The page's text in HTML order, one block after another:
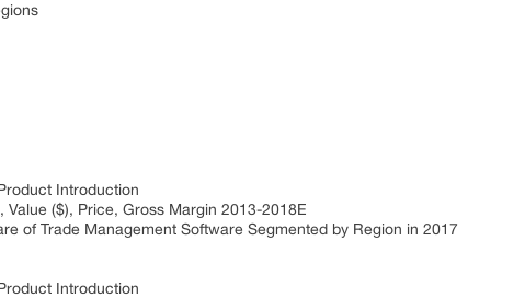
Introduction
($), Price, Gross Margin 2013-2018E
of Trade Management Software Segmented by Region in 2017
Introduction